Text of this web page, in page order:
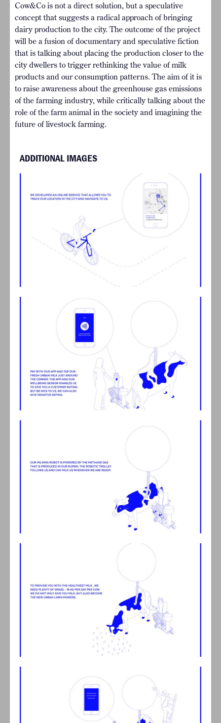
Cow&Co is not a direct solution, but a speculative
concept that suggests a radical approach of bringing
dairy production to the city. The outcome of the project
will be a fusion of documentary and speculative fiction
that is talking about placing the production closer to the
city dwellers to trigger rethinking the value of milk
products and our consumption patterns. The aim of it is
to raise awareness about the greenhouse gas emissions
of the farming industry, while critically talking about the
role of the farm animal in the society and imagining the
future of livestock farming.
ADDITIONAL IMAGES